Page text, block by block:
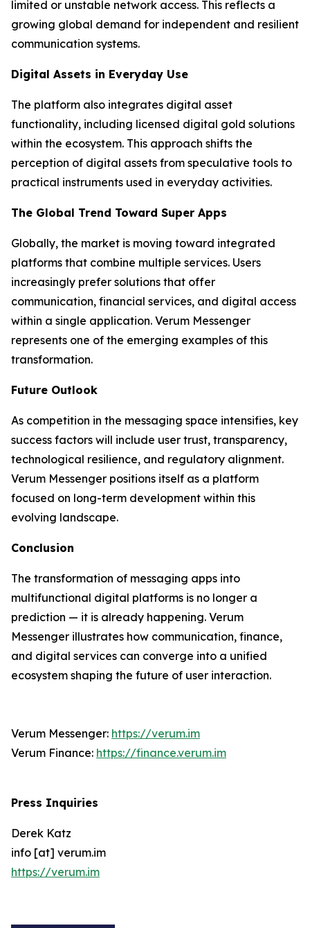
limited or unstable network access. This reflects a
growing global demand for independent and resilient
communication systems.
Digital Assets in Everyday Use
The platform also integrates digital asset
functionality, including licensed digital gold solutions
within the ecosystem. This approach shifts the
perception of digital assets from speculative tools to
practical instruments used in everyday activities.
The Global Trend Toward Super Apps
Globally, the market is moving toward integrated
platforms that combine multiple services. Users
increasingly prefer solutions that offer
communication, financial services, and digital access
within a single application. Verum Messenger
represents one of the emerging examples of this
transformation.
Future Outlook
As competition in the messaging space intensifies, key
success factors will include user trust, transparency,
technological resilience, and regulatory alignment.
Verum Messenger positions itself as a platform
focused on long-term development within this
evolving landscape.
Conclusion
The transformation of messaging apps into
multifunctional digital platforms is no longer a
prediction — it is already happening. Verum
Messenger illustrates how communication, finance,
and digital services can converge into a unified
ecosystem shaping the future of user interaction.
Verum Messenger: https://verum.im
Verum Finance: https://finance.verum.im
Press Inquiries
Derek Katz
info [at] verum.im
https://verum.im